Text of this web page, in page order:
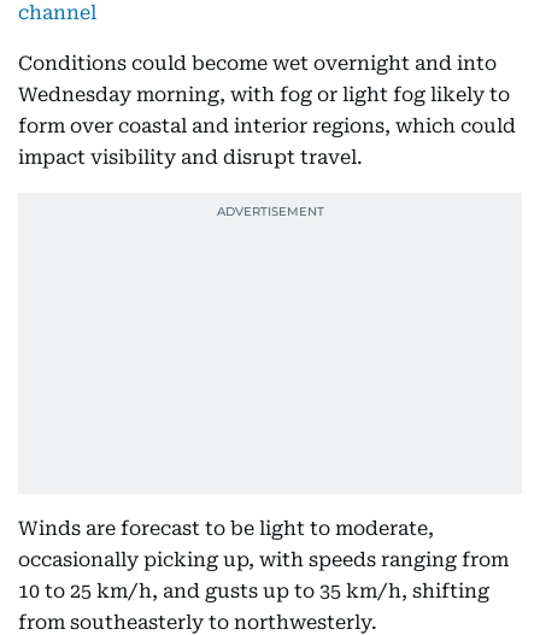
channel
Conditions could become wet overnight and into
Wednesday morning, with fog or light fog likely to
form over coastal and interior regions, which could
impact visibility and disrupt travel.
Winds are forecast to be light to moderate,
occasionally picking up, with speeds ranging from
10 to 25 km/h, and gusts up to 35 km/h, shifting
from southeasterly to northwesterly.